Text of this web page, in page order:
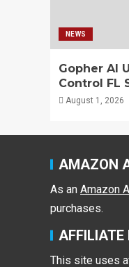
NEWS
Gopher AI
Control FL
August 1, 2026
AMAZON
As an Amazon
purchases.
AFFILIATE
This site uses